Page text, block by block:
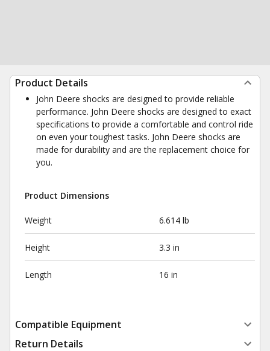
Product Details
John Deere shocks are designed to provide reliable
performance. John Deere shocks are designed to exact
specifications to provide a comfortable and control ride
on even your toughest tasks. John Deere shocks are
made for durability and are the replacement choice for
you.
Product Dimensions
Weight 6.614 lb
Height 3.3 in
Length 16 in
Compatible Equipment
Return Details